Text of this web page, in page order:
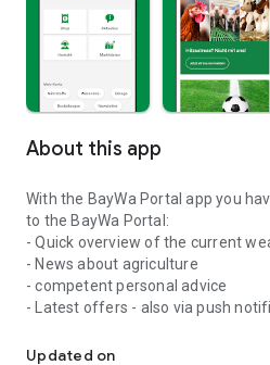
About this app
With the BayWa Portal app you
to the BayWa Portal:
- Quick overview of the current
- News about agriculture
- competent personal advice
- Latest offers - also via push
- Easy entry into the shop, search
Updated on